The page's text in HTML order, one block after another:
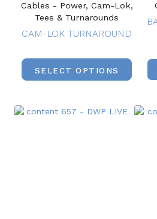
Cables - Power, Cam-Lok,
Tees & Turnarounds
CAM-LOK TURNAROUND
SELECT OPTIONS